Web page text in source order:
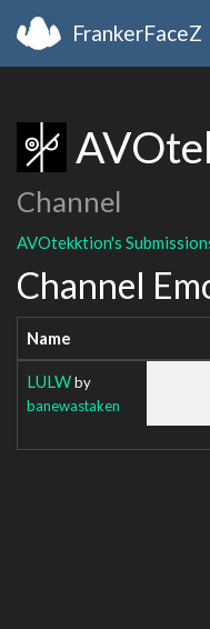
FrankerFaceZ
Channel
AVOtekktion's
Channel
Name
LULWby
banewastaken